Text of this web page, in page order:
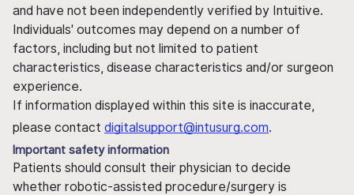
and have not been independently verified by Intuitive.
Individuals' outcomes may depend on a number of
factors, including but not limited to patient
characteristics, disease characteristics and/or surgeon
experience.
If information displayed within this site is inaccurate,
please contact digitalsupport@intusurg.com.
Important safety information
Patients should consult their physician to decide
whether robotic-assisted procedure/surgery is